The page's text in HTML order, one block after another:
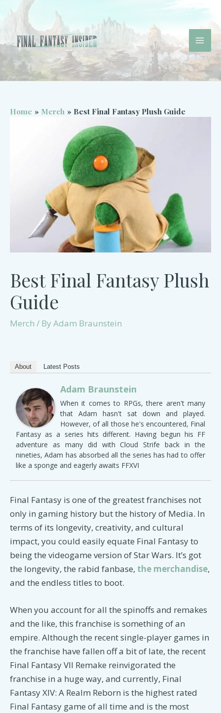
content
Home Merch Best Final Fantasy Plush Guide
Best Final Fantasy Plush
Guide
Merch / By Adam Braunstein
About Latest Posts
Adam Braunstein
When it comes to RPGs, there aren't many
that Adam hasn't sat down and played.
However, of all those he's encountered, Final
Fantasy as a series hits different. Having begun his FF
adventure as many did with Cloud Strife back in the
nineties, Adam has absorbed all the series has had to offer
like a sponge and eagerly awaits FFXVI
Final Fantasy is one of the greatest franchises not
only in gaming history but the history of Media. In
terms of its longevity, creativity, and cultural
impact, you could easily equate Final Fantasy to
being the videogame version of Star Wars. It’s got
the longevity, the rabid fanbase, the merchandise,
and the endless titles to boot.
When you account for all the spinoffs and remakes
and the like, this franchise is something of an
empire. Although the recent single-player games in
the franchise have fallen off a bit of late, the recent
Final Fantasy VII Remake reinvigorated the
franchise in a huge way, and currently, Final
Fantasy XIV: A Realm Reborn is the highest rated
Final Fantasy game of all time and is the most